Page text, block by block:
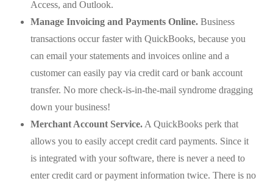
Access, and Outlook.
Manage Invoicing and Payments Online. Business
transactions occur faster with QuickBooks, because you
can email your statements and invoices online and a
customer can easily pay via credit card or bank account
transfer. No more check-is-in-the-mail syndrome dragging
down your business!
Merchant Account Service. A QuickBooks perk that
allows you to easily accept credit card payments. Since it
is integrated with your software, there is never a need to
enter credit card or payment information twice. There is no